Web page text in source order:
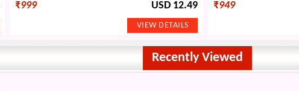
₹999 USD 12.49 ₹949
Recently Viewed